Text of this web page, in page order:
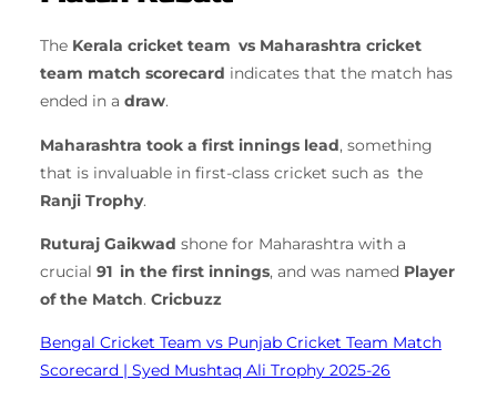
The Kerala cricket team vs Maharashtra cricket
team match scorecard indicates that the match has
ended in a draw.
Maharashtra took a first innings lead, something
that is invaluable in first-class cricket such as the
Ranji Trophy.
Ruturaj Gaikwad shone for Maharashtra with a
crucial 91 in the first innings, and was named Player
of the Match. Cricbuzz
Bengal Cricket Team vs Punjab Cricket Team Match
Scorecard | Syed Mushtaq Ali Trophy 2025-26